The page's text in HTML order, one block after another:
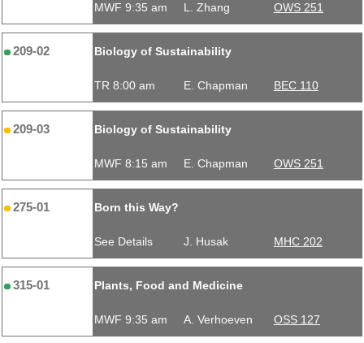
MWF 9:35 am L. Zhang OWS 251
209-02 Biology of Sustainability
TR 8:00 am E. Chapman BEC 110
209-03 Biology of Sustainability
MWF 8:15 am E. Chapman OWS 251
275-01 Born this Way?
See Details J. Husak MHC 202
315-01 Plants, Food and Medicine
MWF 9:35 am A. Verhoeven OSS 127